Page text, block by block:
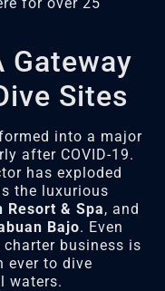
Gateway
Sites
into a major
after COVID-19.
has exploded
the luxurious
Resort & Spa, and
Bajo. Even
business is
ever to dive
waters.